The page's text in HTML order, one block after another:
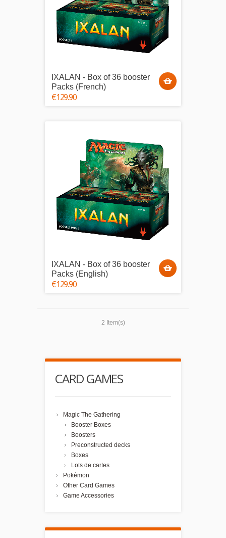
IXALAN - Box of 36 booster
Packs (French)
€129.90
IXALAN - Box of 36 booster
Packs (English)
€129.90
2 Item(s)
CARD GAMES
Magic The Gathering
Booster Boxes
Boosters
Preconstructed decks
Boxes
Lots de cartes
Pokémon
Other Card Games
Game Accessories